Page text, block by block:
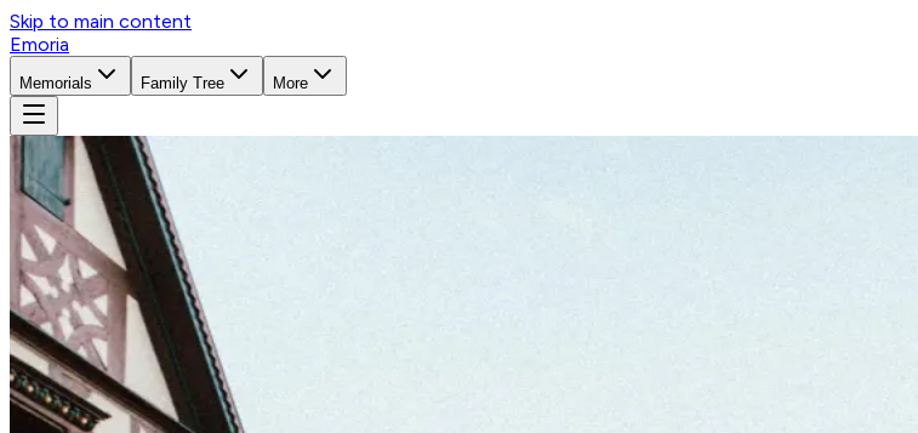
Skip to main content
Emoria
Memorials Family Tree More